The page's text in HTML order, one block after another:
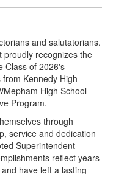
proudly recognizes the
Class of 2026's
Kennedy High
High School
Program.
through
service and dedication
Superintendent
reflect years
have left a lasting